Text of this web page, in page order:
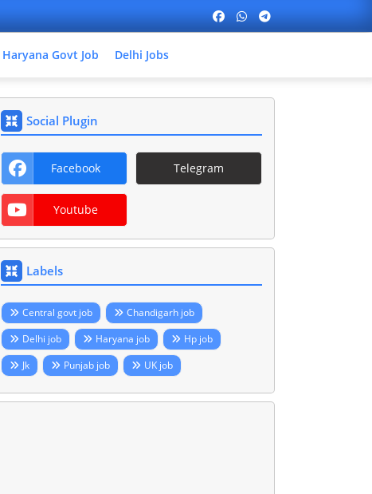
Haryana Govt Job Delhi Jobs
Social Plugin
Facebook Telegram
Youtube
Labels
Central govt job
Chandigarh job
Delhi job
Haryana job
Hp job
Jk
Punjab job UK job